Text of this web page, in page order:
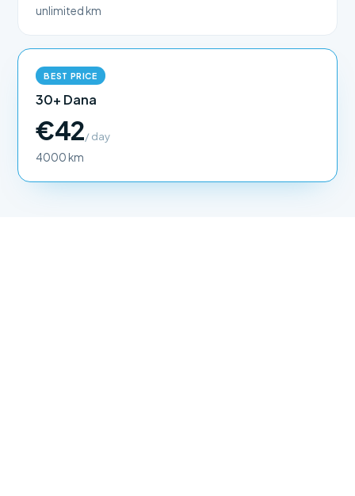
unlimited km
BEST PRICE
30+ Dana
€42/ day
4000 km